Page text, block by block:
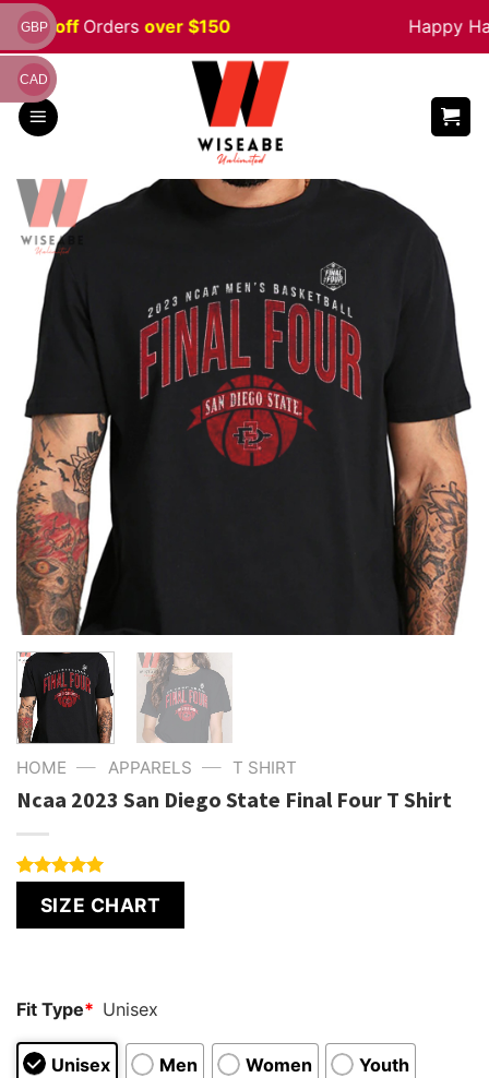
Skip
to
content
offOrdersover $150 Happy
HOME — APPARELS — T SHIRT
Ncaa 2023 San Diego State Final Four T Shirt
out of 5
based on
SIZE CHART
Fit Type* Unisex
Unisex Men Women Youth
GBP
CAD